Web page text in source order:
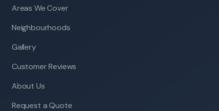
Areas We Cover
Neighbourhoods
Gallery
Customer Reviews
About Us
Request a Quote